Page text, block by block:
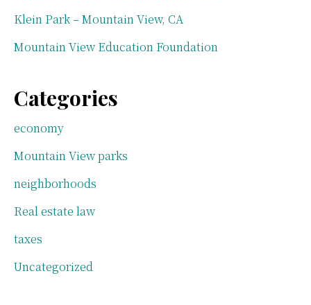
Klein Park – Mountain View, CA
Mountain View Education Foundation
Categories
economy
Mountain View parks
neighborhoods
Real estate law
taxes
Uncategorized